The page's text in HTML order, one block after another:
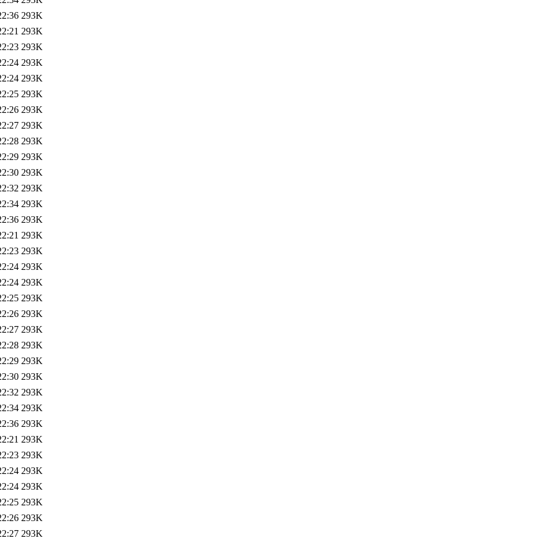
293K
293K
293K
293K
293K
293K
293K
293K
293K
293K
293K
293K
293K
293K
293K
293K
293K
293K
293K
293K
293K
293K
293K
293K
293K
293K
293K
293K
293K
293K
293K
293K
293K
293K